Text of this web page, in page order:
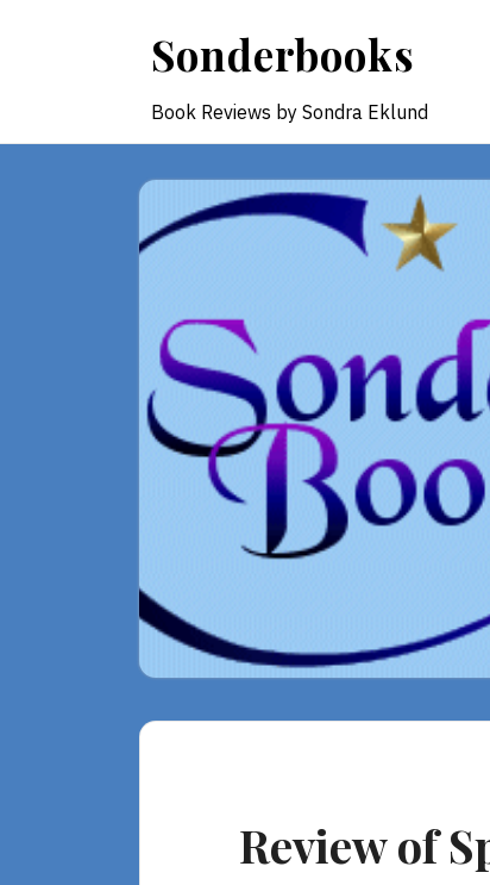
Sonderbooks
Book Reviews by Sondra Eklund
Review of